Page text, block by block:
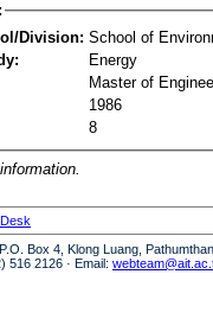
Division: School of
Energy
Master of
1986
8
Box 4, Klong Luang,
516 2126 · Email: